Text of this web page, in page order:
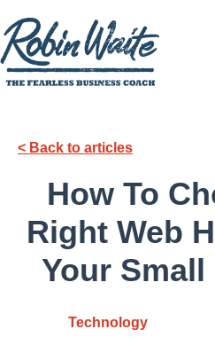
< Back to articles
How To
Right Web
Your
Technology